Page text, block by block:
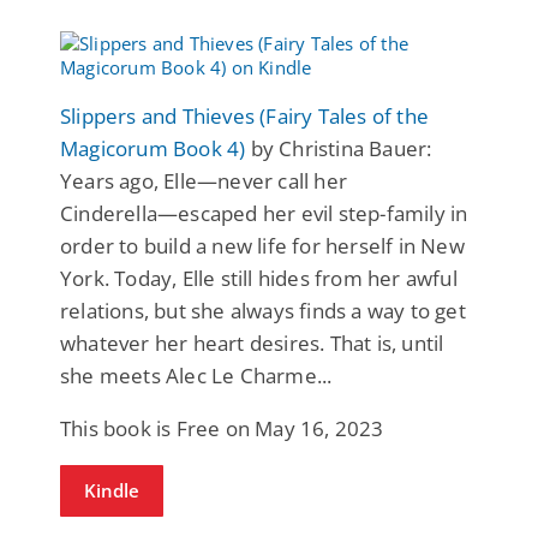
Slippers and Thieves (Fairy Tales of the
Magicorum Book 4) by Christina Bauer:
Years ago, Elle―never call her
Cinderella―escaped her evil step-family in
order to build a new life for herself in New
York. Today, Elle still hides from her awful
relations, but she always finds a way to get
whatever her heart desires. That is, until
she meets Alec Le Charme...
This book is Free on May 16, 2023
Kindle